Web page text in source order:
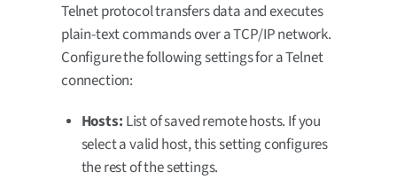
Telnet protocol transfers data and executes
plain-text commands over a TCP/IP network.
Configure the following settings for a Telnet
connection:
Hosts: List of saved remote hosts. If you
select a valid host, this setting configures
the rest of the settings.